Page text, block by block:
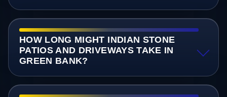
HOW LONG MIGHT INDIAN STONE
PATIOS AND DRIVEWAYS TAKE IN
GREEN BANK?